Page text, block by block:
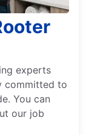
experts
committed to
You can
our job